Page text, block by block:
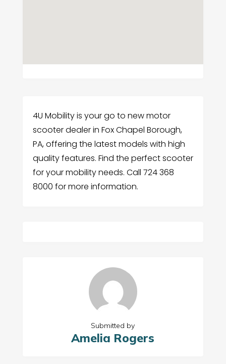
4U Mobility is your go to new motor
scooter dealer in Fox Chapel Borough,
PA, offering the latest models with high
quality features. Find the perfect scooter
for your mobility needs. Call 724 368
8000 for more information.
Submitted by
Amelia Rogers